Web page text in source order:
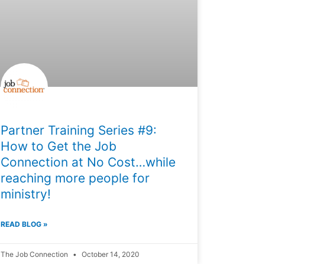
Partner Training Series #9:
How to Get the Job
Connection at No Cost…while
reaching more people for
ministry!
READ BLOG »
The Job Connection October 14, 2020